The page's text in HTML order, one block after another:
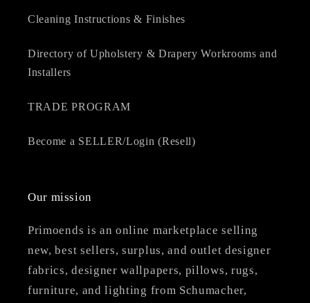
Cleaning Instructions & Finishes
Directory of Upholstery & Drapery Workrooms and
Installers
TRADE PROGRAM
Become a SELLER/Login (Resell)
Our mission
Primoends is an online marketplace selling
new, best sellers, surplus, and outlet designer
fabrics, designer wallpapers, pillows, rugs,
furniture, and lighting from Schumacher,